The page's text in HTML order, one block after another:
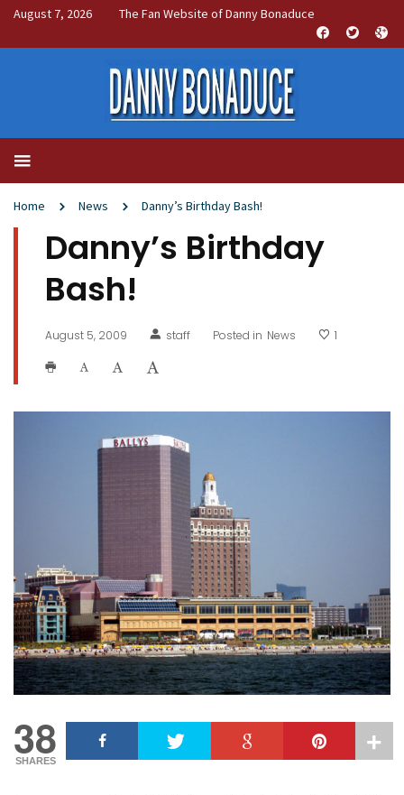
August 7, 2026 The Fan Website of Danny Bonaduce
Home News Danny’s Birthday Bash!
Danny’s Birthday
Bash!
August 5, 2009 staff Posted in News 1
38
SHARES